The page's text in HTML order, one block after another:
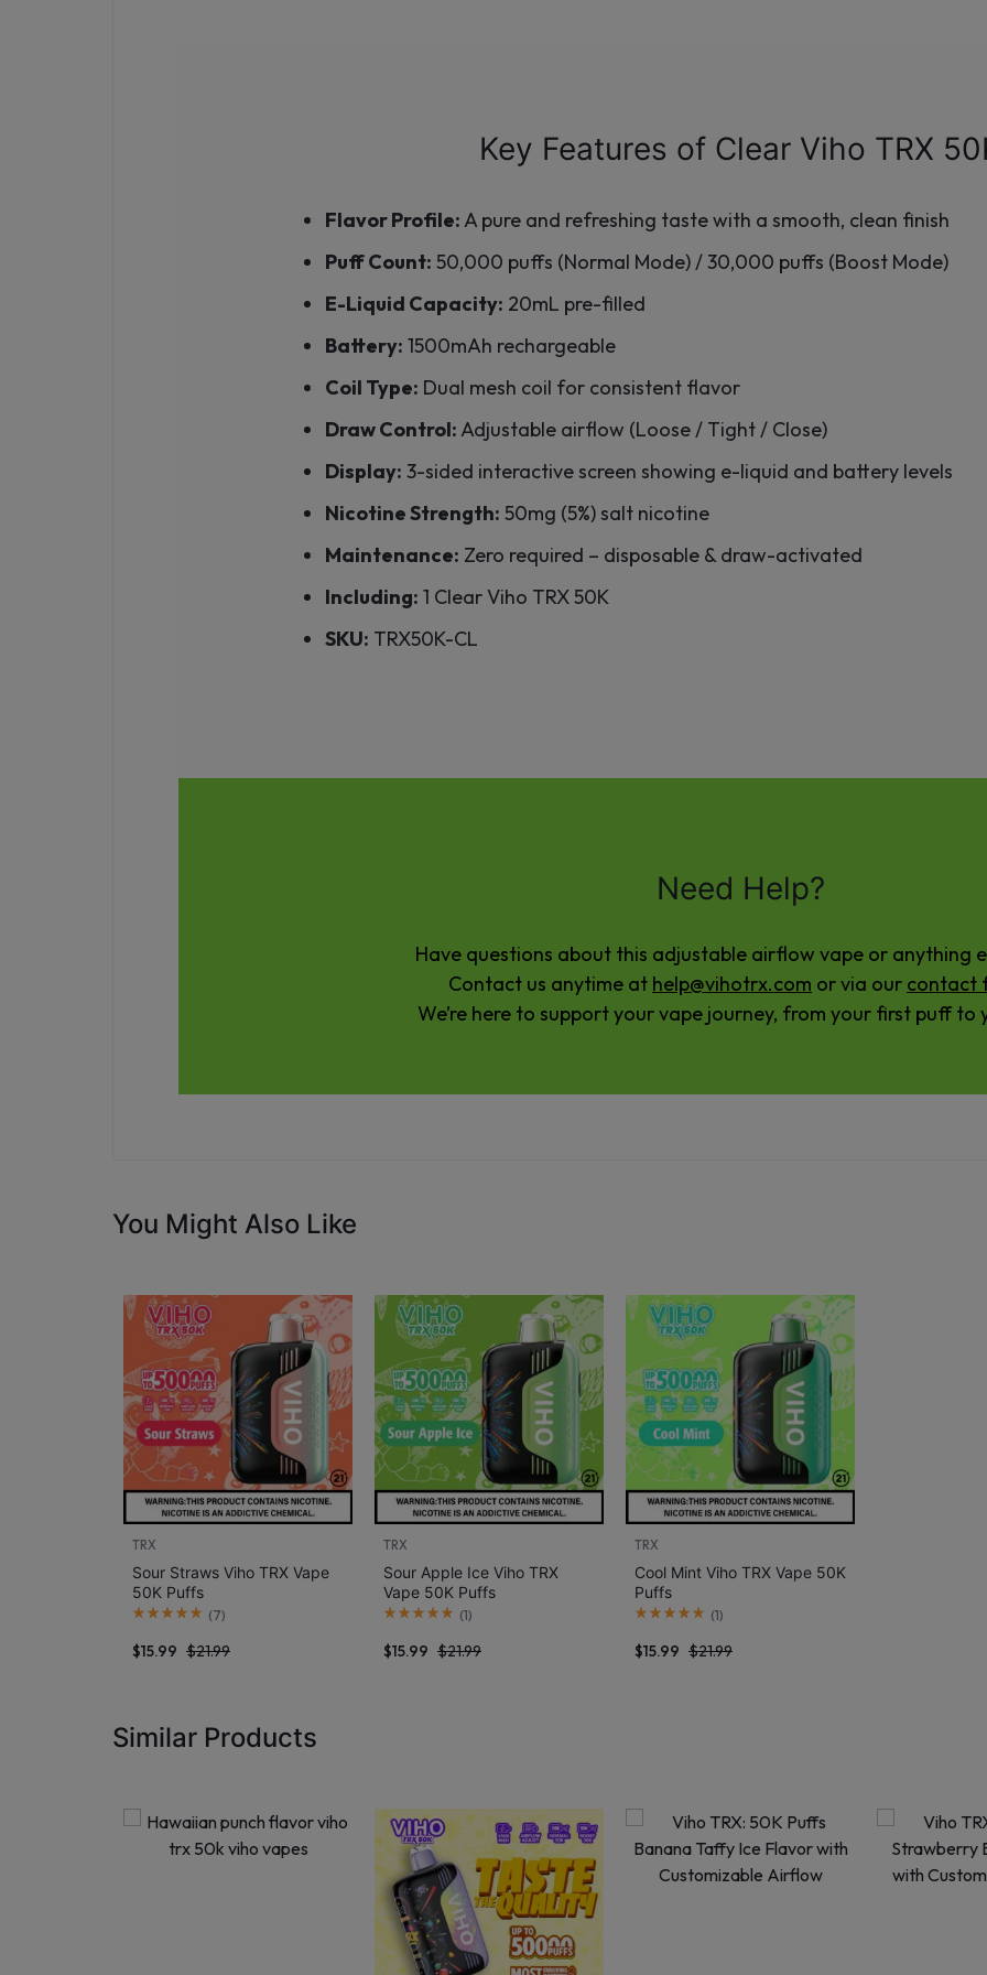
Key Features of Clear Viho TRX
Flavor Profile:A pure and refreshing taste with a smooth, clean finish
Puff Count: 50,000 puffs (Normal Mode) / 30,000 puffs (Boost Mode)
E-Liquid Capacity: 20mL pre-filled
Battery: 1500mAh rechargeable
Coil Type: Dual mesh coil for consistent flavor
Draw Control:Adjustable airflow (Loose / Tight / Close)
Display: 3-sided interactive screen showing e-liquid and battery levels
Nicotine Strength: 50mg (5%) salt nicotine
Maintenance: Zero required – disposable & draw-activated
Including: 1 Clear Viho TRX 50K
SKU: TRX50K-CL
Need Help?
Have questions about this adjustable airflow vape or anything
Contact us anytime at help@vihotrx.com or via our contact
We’re here to support your vape journey, from your first puff to
You Might Also Like
TRX
Sour Straws Viho TRX Vape
50K Puffs
(7)
$15.99 $21.99
TRX
Sour Apple Ice Viho TRX
Vape 50K Puffs
(1)
$15.99 $21.99
TRX
Cool Mint Viho TRX Vape 50K
Puffs
(1)
$15.99 $21.99
Similar Products